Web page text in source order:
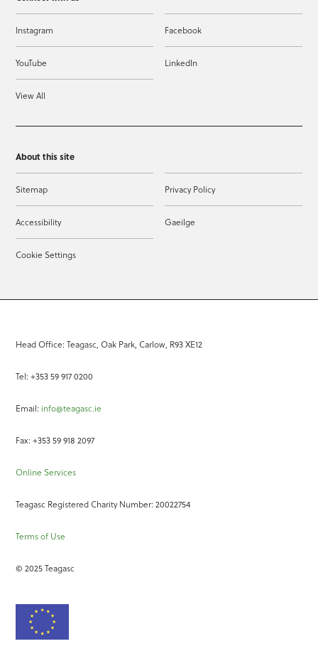
Instagram Facebook
YouTube LinkedIn
View All
About this site
Sitemap Privacy Policy
Accessibility Gaeilge
Cookie Settings
Head Office: Teagasc, Oak Park, Carlow, R93 XE12
Tel: +353 59 917 0200
Email: info@teagasc.ie
Fax: +353 59 918 2097
Online Services
Teagasc Registered Charity Number: 20022754
Terms of Use
© 2025 Teagasc